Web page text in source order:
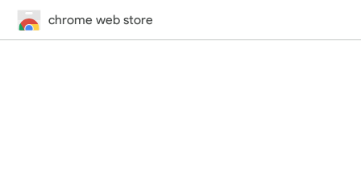
chrome web store